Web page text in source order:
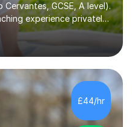
GCSE, A level).
experience privately,
workshops and
patient and I like
more traditional to
to the students
is my
a Bachelor in
I finished the Bachelor in
£44/hr